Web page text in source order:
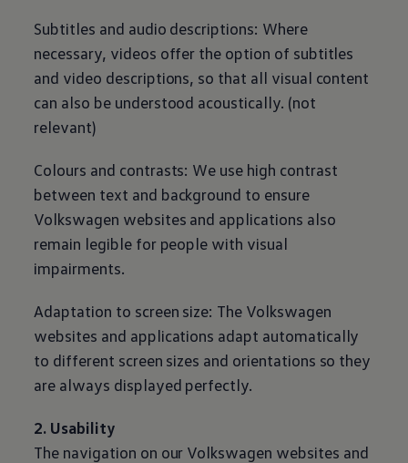
Subtitles and audio descriptions: Where
necessary, videos offer the option of subtitles
and video descriptions, so that all visual content
can also be understood acoustically. (not
relevant)
Colours and contrasts: We use high contrast
between text and background to ensure
Volkswagen websites and applications also
remain legible for people with visual
impairments.
Adaptation to screen size: The Volkswagen
websites and applications adapt automatically
to different screen sizes and orientations so they
are always displayed perfectly.
2. Usability
The navigation on our Volkswagen websites and